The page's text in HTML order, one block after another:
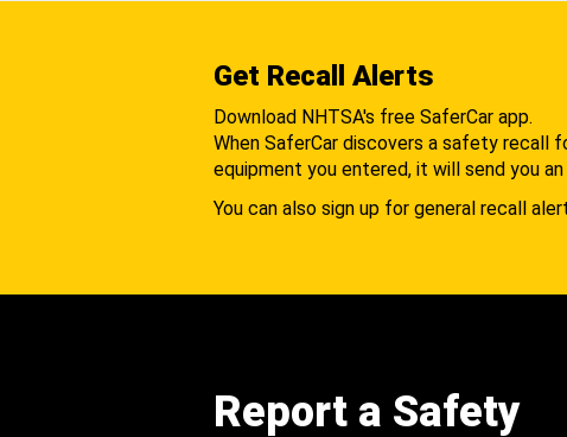
Get Recall Alerts
Download NHTSA's free SaferCar app.
When SaferCar discovers a safety recall
equipment you entered, it will send you
You can also sign up for general recall
Report a Safety